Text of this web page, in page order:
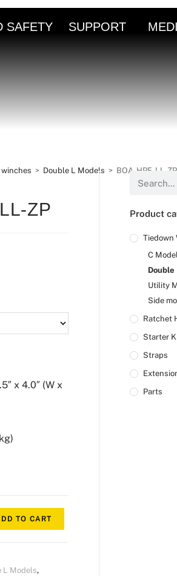
SAFETY SUPPORT
> Double L Models > BOA-HPF-LL-ZP
ZP
x 4.0″ (W x
TO CART
L Models,
Product
Tiedown
C
Double
Utility
Side
Ratchet
Starter
Straps
Parts